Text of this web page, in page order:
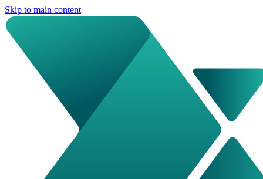
Skip to main content